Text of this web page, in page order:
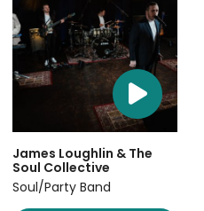
James Loughlin & The
Soul Collective
Soul/Party Band